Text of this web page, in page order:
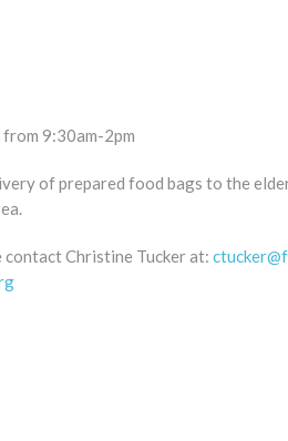
9:30am-2pm
of prepared food bags to the
Christine Tucker at: